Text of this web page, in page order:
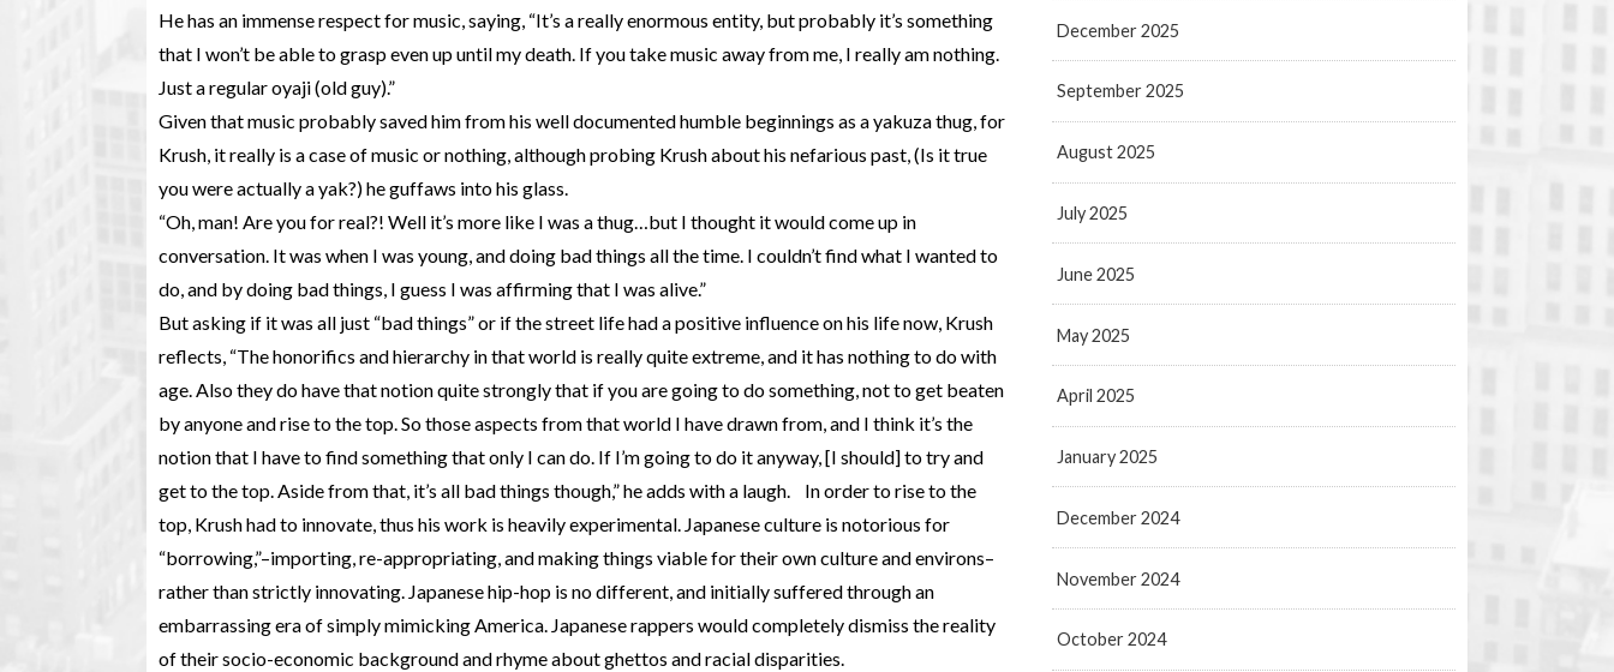
He has an immense respect for music, saying, “It’s a really enormous entity, but probably it’s something
that I won’t be able to grasp even up until my death. If you take music away from me, I really am nothing.
Just a regular oyaji (old guy).”
Given that music probably saved him from his well documented humble beginnings as a yakuza thug, for
Krush, it really is a case of music or nothing, although probing Krush about his nefarious past, (Is it true
you were actually a yak?) he guffaws into his glass.
“Oh, man! Are you for real?! Well it’s more like I was a thug…but I thought it would come up in
conversation. It was when I was young, and doing bad things all the time. I couldn’t find what I wanted to
do, and by doing bad things, I guess I was affirming that I was alive.”
But asking if it was all just “bad things” or if the street life had a positive influence on his life now, Krush
reflects, “The honorifics and hierarchy in that world is really quite extreme, and it has nothing to do with
age. Also they do have that notion quite strongly that if you are going to do something, not to get beaten
by anyone and rise to the top. So those aspects from that world I have drawn from, and I think it’s the
notion that I have to find something that only I can do. If I’m going to do it anyway, [I should] to try and
get to the top. Aside from that, it’s all bad things though,” he adds with a laugh. In order to rise to the
top, Krush had to innovate, thus his work is heavily experimental. Japanese culture is notorious for
“borrowing,”–importing, re-appropriating, and making things viable for their own culture and environs–
rather than strictly innovating. Japanese hip-hop is no different, and initially suffered through an
embarrassing era of simply mimicking America. Japanese rappers would completely dismiss the reality
of their socio-economic background and rhyme about ghettos and racial disparities.
December 2025
September 2025
August 2025
July 2025
June 2025
May 2025
April 2025
January 2025
December 2024
November 2024
October 2024